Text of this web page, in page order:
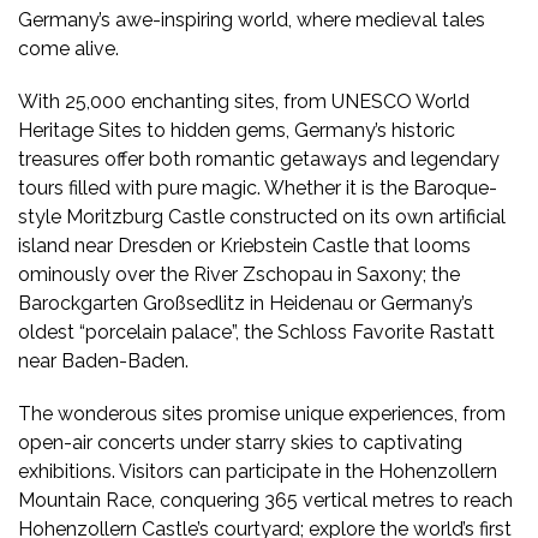
Germany’s awe-inspiring world, where medieval tales
come alive.
With 25,000 enchanting sites, from UNESCO World
Heritage Sites to hidden gems, Germany’s historic
treasures offer both romantic getaways and legendary
tours filled with pure magic. Whether it is the Baroque-
style Moritzburg Castle constructed on its own artificial
island near Dresden or Kriebstein Castle that looms
ominously over the River Zschopau in Saxony; the
Barockgarten Großsedlitz in Heidenau or Germany’s
oldest “porcelain palace”, the Schloss Favorite Rastatt
near Baden-Baden.
The wonderous sites promise unique experiences, from
open-air concerts under starry skies to captivating
exhibitions. Visitors can participate in the Hohenzollern
Mountain Race, conquering 365 vertical metres to reach
Hohenzollern Castle’s courtyard; explore the world’s first